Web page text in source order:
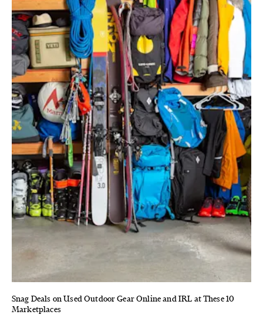
Snag Deals on Used Outdoor Gear Online and IRL at These 10
Marketplaces